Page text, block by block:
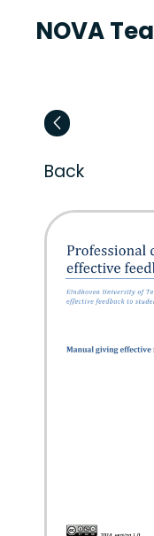
NOVA
Back